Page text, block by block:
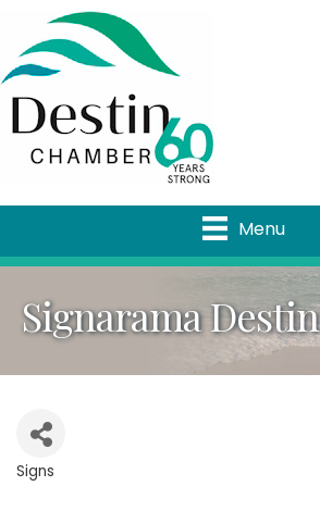
Menu
Signarama Destin
Categories
Signs